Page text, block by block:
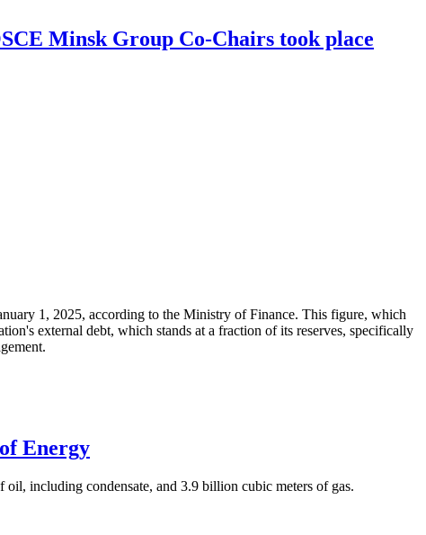
Minsk Group Co-Chairs took place
1, 2025, according to the Ministry of Finance. This figure, which
external debt, which stands at a fraction of its reserves, specifically
Energy
including condensate, and 3.9 billion cubic meters of gas.